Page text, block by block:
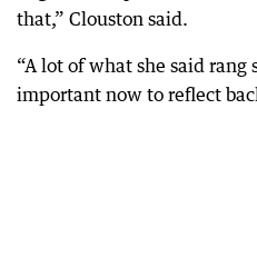
that,” Clouston said.
“A lot of what she said rang
important now to reflect